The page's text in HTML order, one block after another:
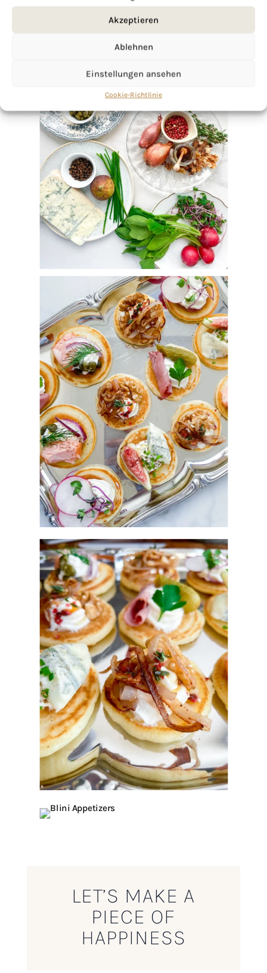
Akzeptieren
Ablehnen
Einstellungen ansehen
Cookie-Richtlinie
LET’S MAKE A
PIECE OF
HAPPINESS